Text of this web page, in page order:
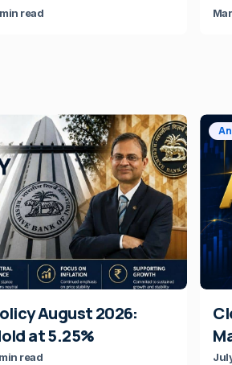
read
August 2026:
at 5.25%
read